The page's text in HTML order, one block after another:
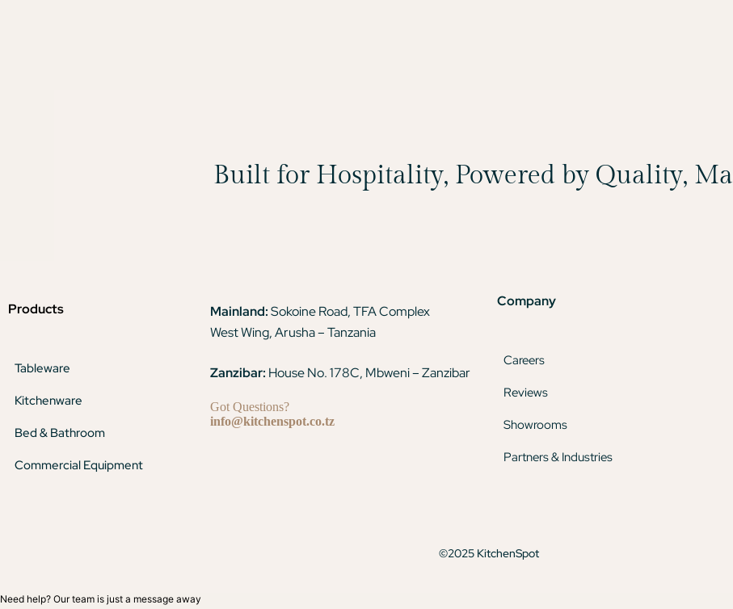
Built for Hospitality, Powered by Quality,
Products
Tableware
Kitchenware
Bed & Bathroom
Commercial Equipment
Mainland:Sokoine Road, TFA Complex
West Wing, Arusha – Tanzania
Zanzibar: House No. 178C, Mbweni – Zanzibar
Got Questions?
info@kitchenspot.co.tz
Company
Careers
Reviews
Showrooms
Partners & Industries
©2025 KitchenSpot
Need help? Our team is just a message away